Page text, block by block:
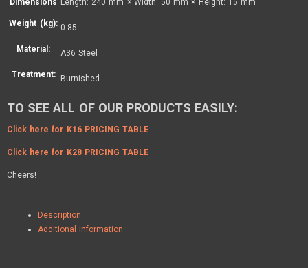
Dimensions Length: 240 mm × Width: 50 mm × Height: 15 mm
Weight (kg): 0.85
Material: A36 Steel
Treatment: Burnished
TO SEE ALL OF OUR PRODUCTS EASILY:
Click here for K16 PRICING TABLE
Click here for K28 PRICING TABLE
Cheers!
Description
Additional information